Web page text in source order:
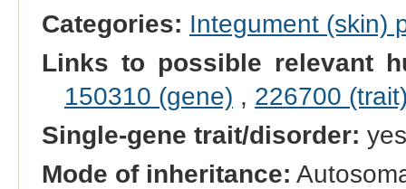
Categories: Integument (skin)
Links to possible relevant
150310 (gene) , 226700
Single-gene trait/disorder: yes
Mode of inheritance: